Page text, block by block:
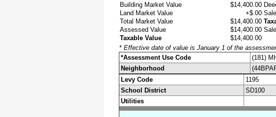
Building Market Value
$14,400.00
Land Market Value
+$.00
Total Market Value
$14,400.00
Assessed Value
$14,400.00
Taxable Value
$14,400.00
* Effective date of value is January 1 of the
*Assessment Use Code
(181)
Neighborhood
Levy Code
1195
School District
SD100
Utilities